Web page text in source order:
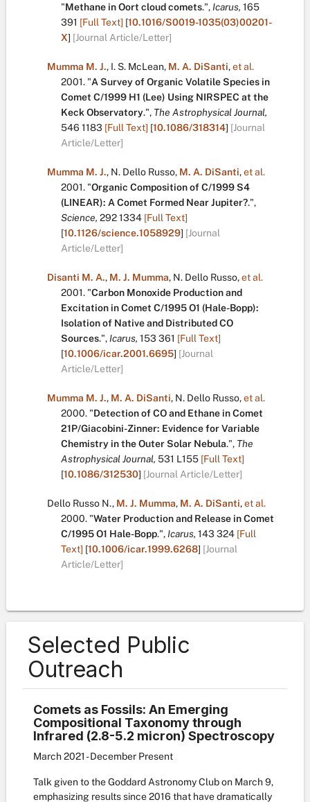
"Methane in Oort cloud comets.", Icarus, 165
391 [Full Text] [10.1016/S0019-1035(03)00201-
X] [Journal Article/Letter]
Mumma M. J., I. S. McLean, M. A. DiSanti,et al.
2001. "A Survey of Organic Volatile Species in
Comet C/1999 H1 (Lee) Using NIRSPEC at the
Keck Observatory.", The Astrophysical Journal,
546 1183 [Full Text] [10.1086/318314] [Journal
Article/Letter]
Mumma M. J., N. Dello Russo, M. A. DiSanti,et al.
2001. "Organic Composition of C/1999 S4
(LINEAR): A Comet Formed Near Jupiter?.",
Science, 2921334 [Full Text]
[10.1126/science.1058929] [Journal
Article/Letter]
Disanti M. A., M. J. Mumma, N. Dello Russo,et al.
2001. "Carbon Monoxide Production and
Excitation in Comet C/1995 O1 (Hale-Bopp):
Isolation of Native and Distributed CO
Sources.", Icarus, 153 361 [Full Text]
[10.1006/icar.2001.6695] [Journal
Article/Letter]
Mumma M. J., M. A. DiSanti, N. Dello Russo,et al.
2000. "Detection of CO and Ethane in Comet
21P/Giacobini-Zinner: Evidence for Variable
Chemistry in the Outer Solar Nebula.", The
Astrophysical Journal, 531 L155 [Full Text]
[10.1086/312530] [Journal Article/Letter]
Dello Russo N., M. J. Mumma, M. A. DiSanti,et al.
2000. "Water Production and Release in Comet
C/1995 O1 Hale-Bopp.", Icarus, 143 324 [Full
Text] [10.1006/icar.1999.6268] [Journal
Article/Letter]
Selected Public
Outreach
Comets as Fossils: An Emerging
Compositional Taxonomy through
Infrared (2.8-5.2 micron) Spectroscopy
March 2021 - December Present
Talk given to the Goddard Astronomy Club on March 9,
emphasizing results since 2016 that have dramatically